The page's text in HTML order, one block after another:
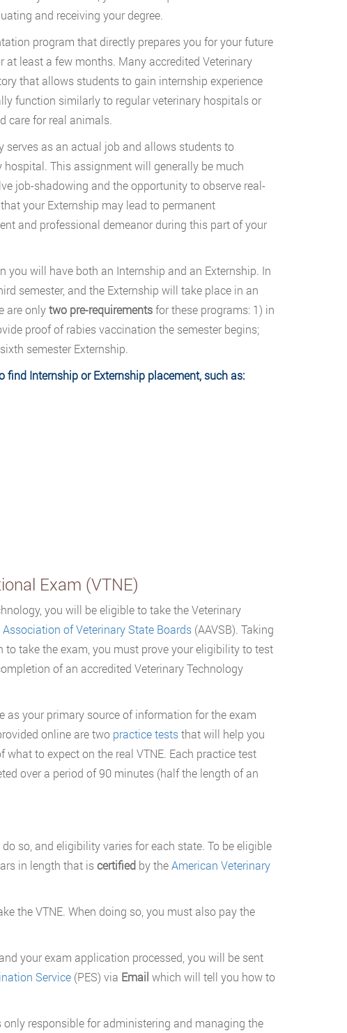
and receiving your degree.
program that directly prepares you for your future
least a few months. Many accredited Veterinary
that allows students to gain internship experience
function similarly to regular veterinary hospitals or
care for real animals.
serves as an actual job and allows students to
hospital. This assignment will generally be much
job-shadowing and the opportunity to observe real-
your Externship may lead to permanent
and professional demeanor during this part of your
you will have both an Internship and an Externship. In
semester, and the Externship will take place in an
are onlytwo pre-requirementsfor these programs: 1) in
proof of rabies vaccination the semester begins;
semester Externship.
find Internship or Externship placement, such as:
Exam (VTNE)
you will be eligible to take the Veterinary
of Veterinary State Boards(AAVSB). Taking
to take the exam, you must prove your eligibility to test
of an accredited Veterinary Technology
as your primary source of information for the exam
online are two practice teststhat will help you
to expect on the real VTNE. Each practice test
over a period of 90 minutes (half the length of an
so, and eligibility varies for each state. To be eligible
in length that iscertified by theAmerican Veterinary
the VTNE. When doing so, you must also pay the
your exam application processed, you will be sent
Service(PES) via Email which will tell you how to
responsible for administering and managing the